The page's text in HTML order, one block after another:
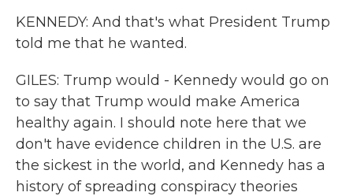
KENNEDY: And that's what President Trump
told me that he wanted.
GILES: Trump would - Kennedy would go on
to say that Trump would make America
healthy again. I should note here that we
don't have evidence children in the U.S. are
the sickest in the world, and Kennedy has a
history of spreading conspiracy theories